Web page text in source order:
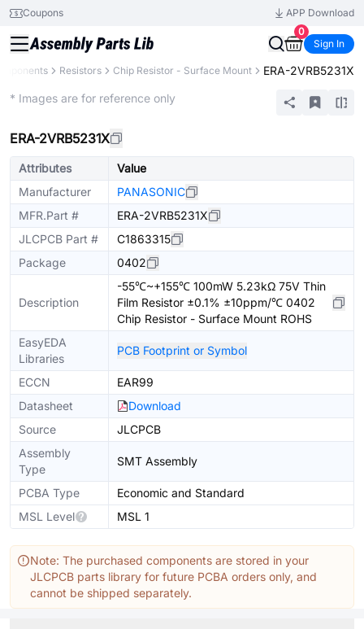
Coupons
APP Download
0
Sign In
Resistors Chip Resistor - Surface Mount ERA-2VRB5231X
* Images are for reference only
ERA-2VRB5231X
Attributes
Value
Manufacturer
PANASONIC
MFR.Part #
ERA-2VRB5231X
JLCPCB Part #
C1863315
Package
0402
Description
-55℃~+155℃ 100mW 5.23kΩ 75V Thin
Film Resistor ±0.1% ±10ppm/℃ 0402
Chip Resistor - Surface Mount ROHS
EasyEDA
Libraries
PCB Footprint or Symbol
ECCN
EAR99
Datasheet
Download
Source
JLCPCB
Assembly
Type
SMT Assembly
PCBA Type
Economic and Standard
MSL Level
MSL 1
Note: The purchased components are stored in your
JLCPCB parts library for future PCBA orders only, and
cannot be shipped separately.